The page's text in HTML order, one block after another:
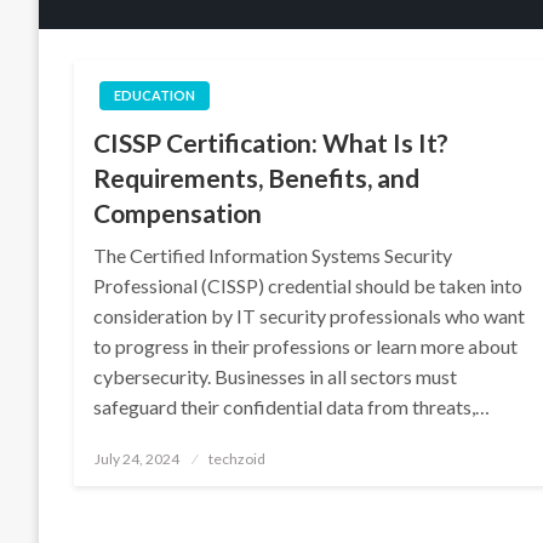
EDUCATION
CISSP Certification: What Is It?
Requirements, Benefits, and
Compensation
The Certified Information Systems Security
Professional (CISSP) credential should be taken into
consideration by IT security professionals who want
to progress in their professions or learn more about
cybersecurity. Businesses in all sectors must
safeguard their confidential data from threats,…
Posted
July 24, 2024 techzoid